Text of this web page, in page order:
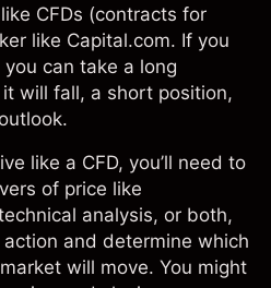
CFDs (contracts for
like Capital.com. If you
can take a long
will fall, a short position,
like a CFD, you’ll need to
of price like
analysis, or both,
and determine which
will move. You might